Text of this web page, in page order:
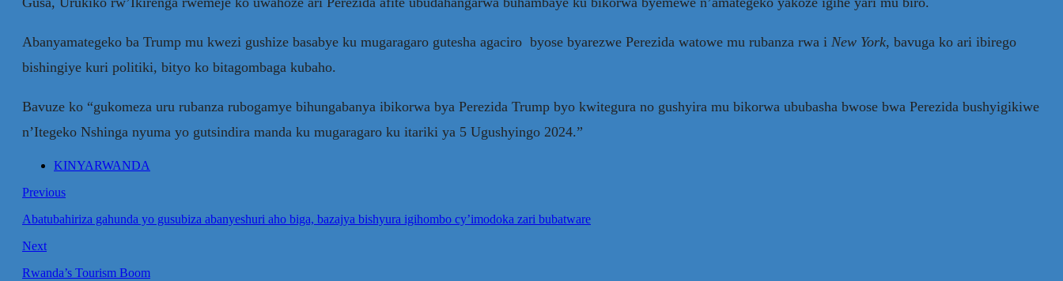
Abanyamategeko ba Trump mu kwezi gushize basabye ku mugaragaro gutesha agaciro byose byarezwe Perezida watowe mu rubanza rwa i New York, bavuga ko ari ibirego
bishingiye kuri politiki, bityo ko bitagombaga kubaho.
Bavuze ko “gukomeza uru rubanza rubogamye bihungabanya ibikorwa bya Perezida Trump byo kwitegura no gushyira mu bikorwa ububasha bwose bwa Perezida bushyigikiwe
n’Itegeko Nshinga nyuma yo gutsindira manda ku mugaragaro ku itariki ya 5 Ugushyingo 2024.”
KINYARWANDA
Previous
Abatubahiriza gahunda yo gusubiza abanyeshuri aho biga, bazajya bishyura igihombo cy’imodoka zari bubatware
Next
Rwanda’s Tourism Boom